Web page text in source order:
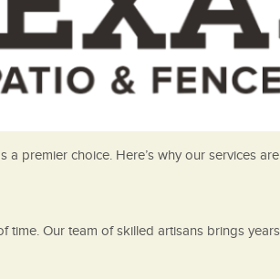
premier choice. Here’s why our services
Our team of skilled artisans brings